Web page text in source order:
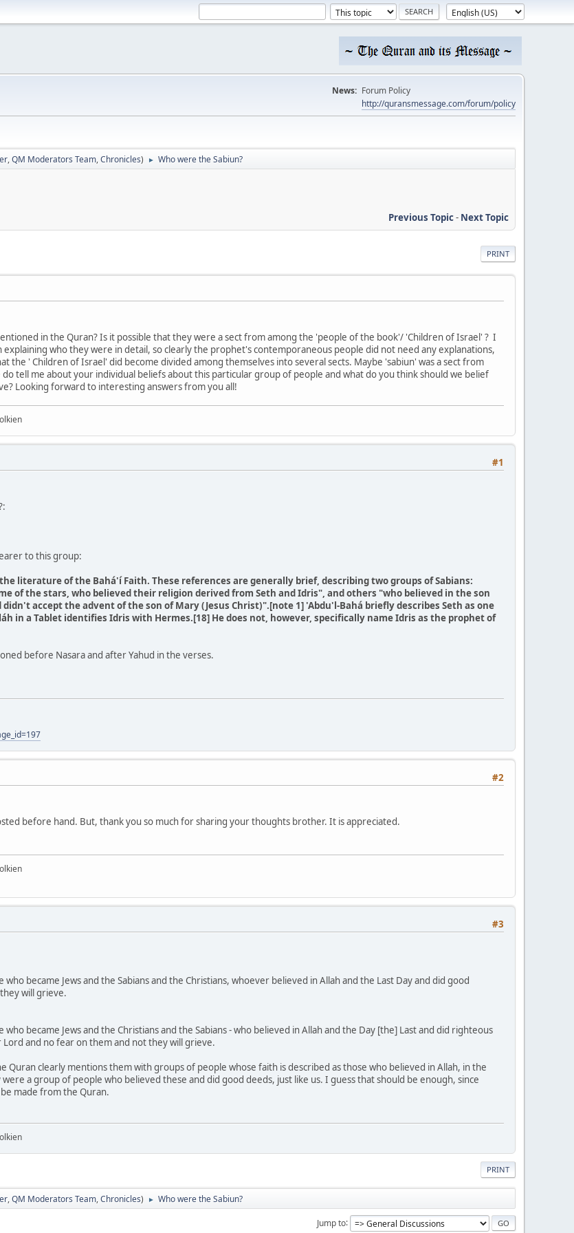
News: Forum Policy
http://quransmessage.com/forum/policy
,QM Moderators Team,Chronicles) ► Who were the Sabiun?
Previous Topic- Next Topic
PRINT
in the Quran? Is it possible that they were a sect from among the 'people of the book'/ 'Children of Israel' ? I
who they were in detail, so clearly the prophet's contemporaneous people did not need any explanations,
the ' Children of Israel' did become divided among themselves into several sects. Maybe 'sabiun' was a sect from
tell me about your individual beliefs about this particular group of people and what do you think should we belief
Looking forward to interesting answers from you all!
#1
to this group:
literature of the Bahá'í Faith. These references are generally brief, describing two groups of Sabians:
of the stars, who believed their religion derived from Seth and Idris", and others "who believed in the son
accept the advent of the son of Mary (Jesus Christ)".[note 1] 'Abdu'l-Bahá briefly describes Seth as one
in a Tablet identifies Idris with Hermes.[18] He does not, however, specifically name Idris as the prophet of
before Nasara and after Yahud in the verses.
#2
before hand. But, thank you so much for sharing your thoughts brother. It is appreciated.
#3
became Jews and the Sabians and the Christians, whoever believed in Allah and the Last Day and did good
will grieve.
became Jews and the Christians and the Sabians - who believed in Allah and the Day [the] Last and did righteous
and no fear on them and not they will grieve.
Quran clearly mentions them with groups of people whose faith is described as those who believed in Allah, in the
were a group of people who believed these and did good deeds, just like us. I guess that should be enough, since
made from the Quran.
PRINT
,QM Moderators Team,Chronicles) ► Who were the Sabiun?
Jump to